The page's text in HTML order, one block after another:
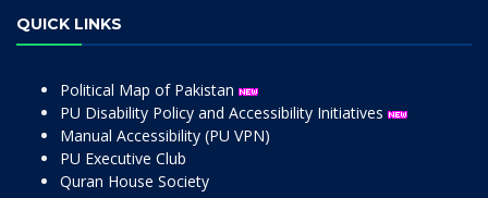
QUICK LINKS
Political Map of Pakistan
PU Disability Policy and Accessibility Initiatives
Manual Accessibility (PU VPN)
PU Executive Club
Quran House Society